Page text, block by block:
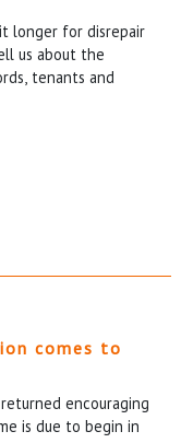
longer for disrepair
us about the
tenants and
comes to
encouraging
is due to begin in